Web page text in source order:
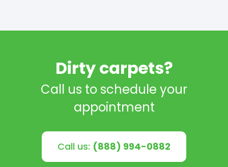
Dirty carpets?
Call us to schedule your
appointment
Call us: (888) 994-0882